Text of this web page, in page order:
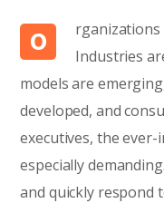
O
rganizations
Industries
models are
developed, and
executives, the ever-
especially
and quickly respond